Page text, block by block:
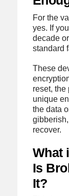
For the
yes. If
decade
standard
These
reset, the
unique
the data
recover.
What
Is
It?